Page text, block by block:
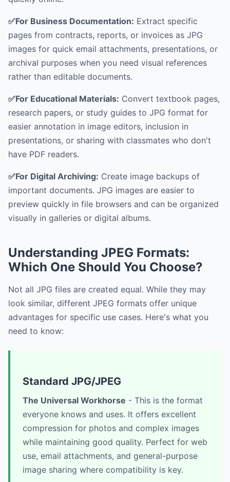
✅For Business Documentation: Extract specific
pages from contracts, reports, or invoices as JPG
images for quick email attachments, presentations, or
archival purposes when you need visual references
rather than editable documents.
✅For Educational Materials: Convert textbook pages,
research papers, or study guides to JPG format for
easier annotation in image editors, inclusion in
presentations, or sharing with classmates who don't
have PDF readers.
✅For Digital Archiving: Create image backups of
important documents. JPG images are easier to
preview quickly in file browsers and can be organized
visually in galleries or digital albums.
Understanding JPEG Formats:
Which One Should You Choose?
Not all JPG files are created equal. While they may
look similar, different JPEG formats offer unique
advantages for specific use cases. Here's what you
need to know:
Standard JPG/JPEG
The Universal Workhorse - This is the format
everyone knows and uses. It offers excellent
compression for photos and complex images
while maintaining good quality. Perfect for web
use, email attachments, and general-purpose
image sharing where compatibility is key.